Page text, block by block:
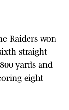
Raiders won
straight
yards and
eight